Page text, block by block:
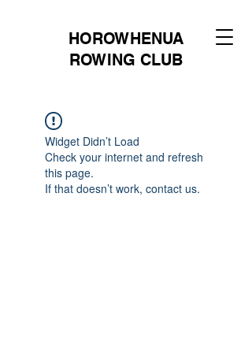
HOROWHENUA
ROWING CLUB
Widget Didn’t Load
Check your internet and refresh
this page.
If that doesn’t work, contact us.